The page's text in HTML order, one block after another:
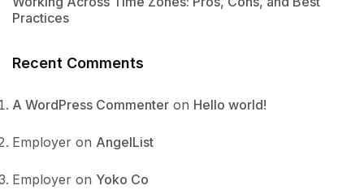
Practices
Recent Comments
A WordPress Commenter on Hello world!
Employer on AngelList
Employer on Yoko Co